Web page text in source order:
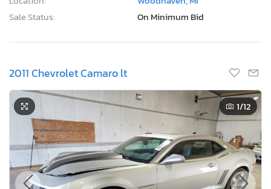
Sale Status:
On Minimum Bid
2011 Chevrolet Camaro lt
1/12